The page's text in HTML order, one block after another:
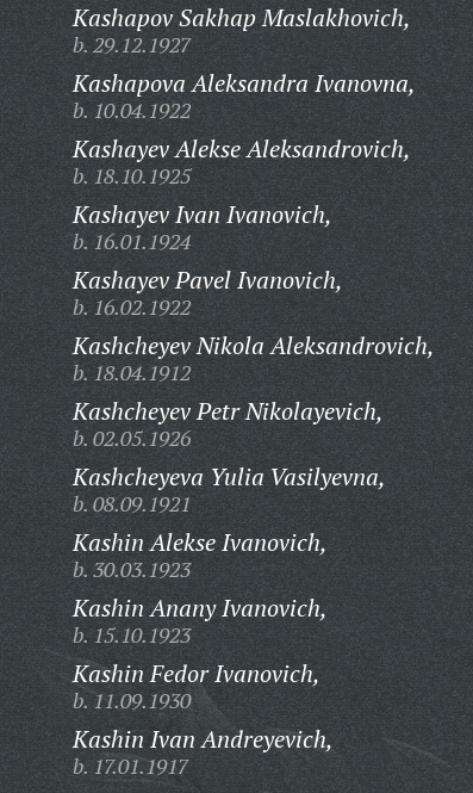
Kashapov Sakhap Maslakhovich,
b. 29.12.1927
Kashapova Aleksandra Ivanovna,
b. 10.04.1922
Kashayev Alekse Aleksandrovich,
b. 18.10.1925
Kashayev Ivan Ivanovich,
b. 16.01.1924
Kashayev Pavel Ivanovich,
b. 16.02.1922
Kashcheyev Nikola Aleksandrovich,
b. 18.04.1912
Kashcheyev Petr Nikolayevich,
b. 02.05.1926
Kashcheyeva Yulia Vasilyevna,
b. 08.09.1921
Kashin Alekse Ivanovich,
b. 30.03.1923
Kashin Anany Ivanovich,
b. 15.10.1923
Kashin Fedor Ivanovich,
b. 11.09.1930
Kashin Ivan Andreyevich,
b. 17.01.1917